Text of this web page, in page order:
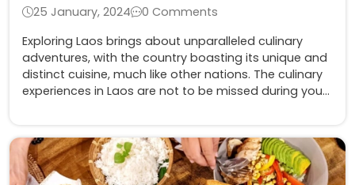
25 January, 2024
0 Comments
Exploring Laos brings about unparalleled culinary
adventures, with the country boasting its unique and
distinct cuisine, much like other nations. The culinary
experiences in Laos are not to be missed during your